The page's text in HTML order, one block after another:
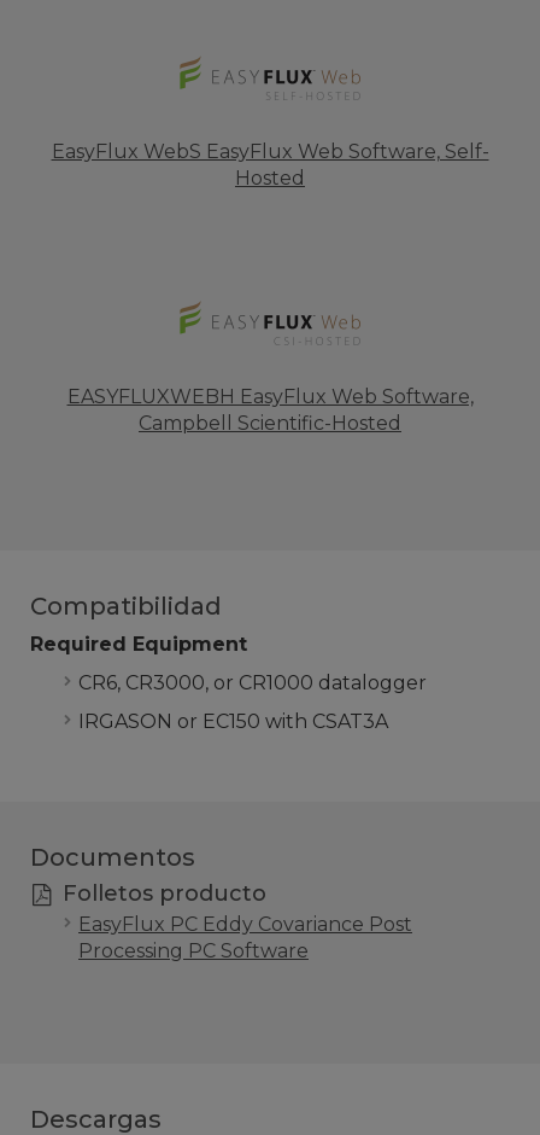
EasyFlux WebS EasyFlux Web Software, Self-
Hosted
EASYFLUXWEBH EasyFlux Web Software,
Campbell Scientific-Hosted
Compatibilidad
Required Equipment
CR6, CR3000, or CR1000 datalogger
IRGASON or EC150 with CSAT3A
Documentos
Folletos producto
EasyFlux PC Eddy Covariance Post
Processing PC Software
Descargas